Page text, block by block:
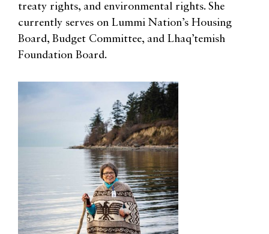
treaty rights, and environmental rights. She
currently serves on Lummi Nation’s Housing
Board, Budget Committee, and Lhaq’temish
Foundation Board.